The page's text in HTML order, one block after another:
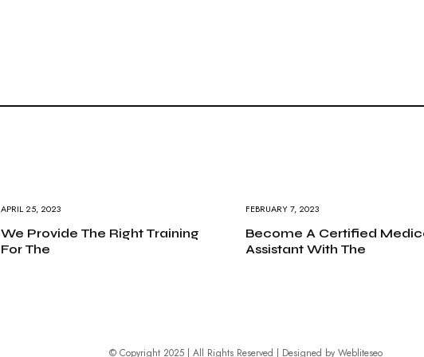
APRIL 25, 2023
We Provide The Right Training
For The
FEBRUARY 7, 2023
Become A Certified
Assistant With The
© Copyright 2025 | All Rights Reserved | Designed by Webliteseo